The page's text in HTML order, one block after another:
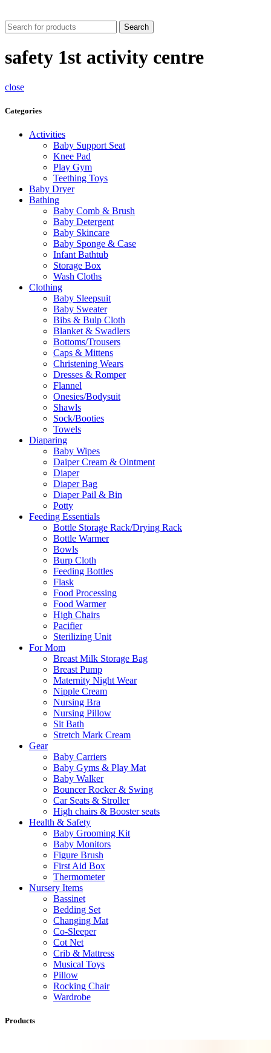
Search
safety 1st activity centre
close
Categories
Activities
Baby Support Seat
Knee Pad
Play Gym
Teething Toys
Baby Dryer
Bathing
Baby Comb & Brush
Baby Detergent
Baby Skincare
Baby Sponge & Case
Infant Bathtub
Storage Box
Wash Cloths
Clothing
Baby Sleepsuit
Baby Sweater
Bibs & Bulp Cloth
Blanket & Swadlers
Bottoms/Trousers
Caps & Mittens
Christening Wears
Dresses & Romper
Flannel
Onesies/Bodysuit
Shawls
Sock/Booties
Towels
Diaparing
Baby Wipes
Daiper Cream & Ointment
Diaper
Diaper Bag
Diaper Pail & Bin
Potty
Feeding Essentials
Bottle Storage Rack/Drying Rack
Bottle Warmer
Bowls
Burp Cloth
Feeding Bottles
Flask
Food Processing
Food Warmer
High Chairs
Pacifier
Sterilizing Unit
For Mom
Breast Milk Storage Bag
Breast Pump
Maternity Night Wear
Nipple Cream
Nursing Bra
Nursing Pillow
Sit Bath
Stretch Mark Cream
Gear
Baby Carriers
Baby Gyms & Play Mat
Baby Walker
Bouncer Rocker & Swing
Car Seats & Stroller
High chairs & Booster seats
Health & Safety
Baby Grooming Kit
Baby Monitors
Figure Brush
First Aid Box
Thermometer
Nursery Items
Bassinet
Bedding Set
Changing Mat
Co-Sleeper
Cot Net
Crib & Mattress
Musical Toys
Pillow
Rocking Chair
Wardrobe
Products